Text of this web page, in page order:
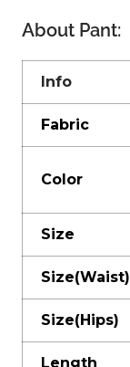
About Pant:
Info
Fabric
Color
Size
Size(Waist)
Size(Hips)
Length